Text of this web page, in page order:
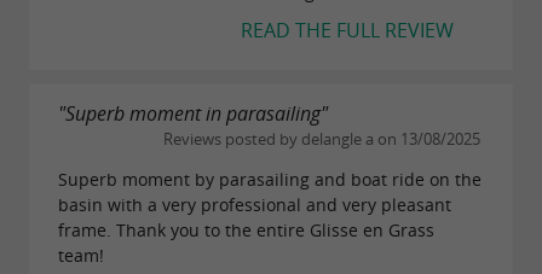
READ THE FULL REVIEW
"Superb moment in parasailing"
Reviews posted by delangle a on 13/08/2025
Superb moment by parasailing and boat ride on the
basin with a very professional and very pleasant
frame. Thank you to the entire Glisse en Grass
team!